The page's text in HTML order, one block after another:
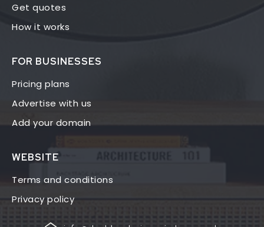
Get quotes
How it works
FOR BUSINESSES
Pricing plans
Advertise with us
Add your domain
WEBSITE
Terms and conditions
Privacy policy